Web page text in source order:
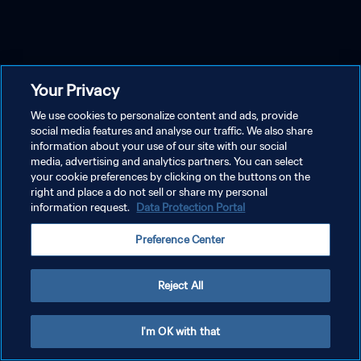
Your Privacy
We use cookies to personalize content and ads, provide
social media features and analyse our traffic. We also share
information about your use of our site with our social
media, advertising and analytics partners. You can select
your cookie preferences by clicking on the buttons on the
right and place a do not sell or share my personal
information request. Data Protection Portal
Preference Center
Reject All
I'm OK with that